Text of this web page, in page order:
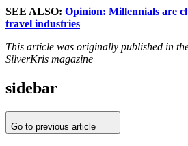
SEE ALSO: Opinion: Millennials are
travel industries
This article was originally published in
SilverKris magazine
sidebar
Go to previous article